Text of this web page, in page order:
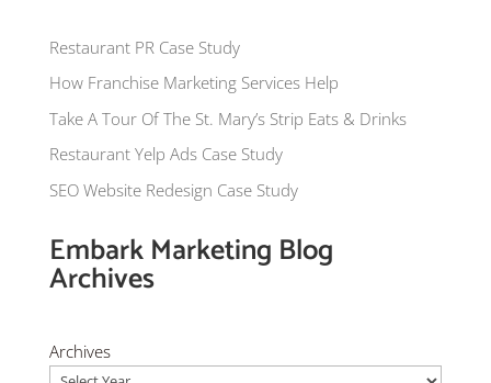
Restaurant PR Case Study
How Franchise Marketing Services Help
Take A Tour Of The St. Mary’s Strip Eats & Drinks
Restaurant Yelp Ads Case Study
SEO Website Redesign Case Study
Embark Marketing Blog
Archives
Archives